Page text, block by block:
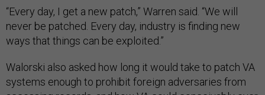
“Every day, I get a new patch,” Warren said. “We will
never be patched. Every day, industry is finding new
ways that things can be exploited.”
Walorski also asked how long it would take to patch VA
systems enough to prohibit foreign adversaries from